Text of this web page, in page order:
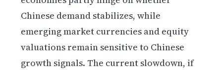
Chinese demand stabilizes, while
emerging market currencies and equity
valuations remain sensitive to Chinese
growth signals. The current slowdown, if